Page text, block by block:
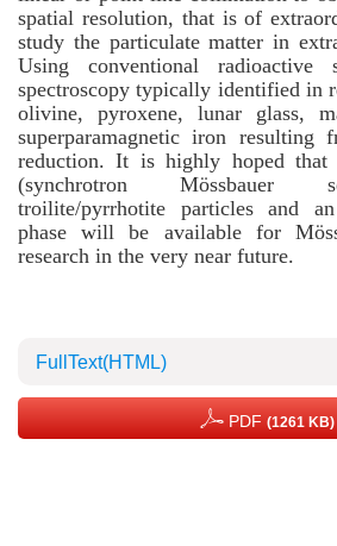
spatial resolution, that is of
study the particulate matter in
Using conventional radioactive
spectroscopy typically identified in
olivine, pyroxene, lunar glass,
superparamagnetic iron
reduction. It is highly hoped
(synchrotron Mössbauer
troilite/pyrrhotite particles and
phase will be available for
research in the very near future.
FullText(HTML)
PDF (1261 KB)